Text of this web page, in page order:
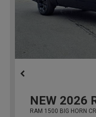
NEW 2026
RAM 1500 BIG HORN